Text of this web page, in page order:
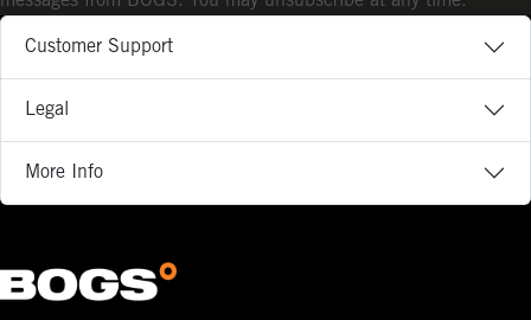
Customer Support
Legal
More Info